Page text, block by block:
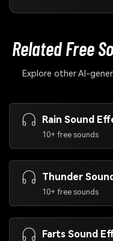
Related Free
Explore other AI-
Rain Sound
10+ free sounds
Thunder
10+ free sounds
Farts Sound